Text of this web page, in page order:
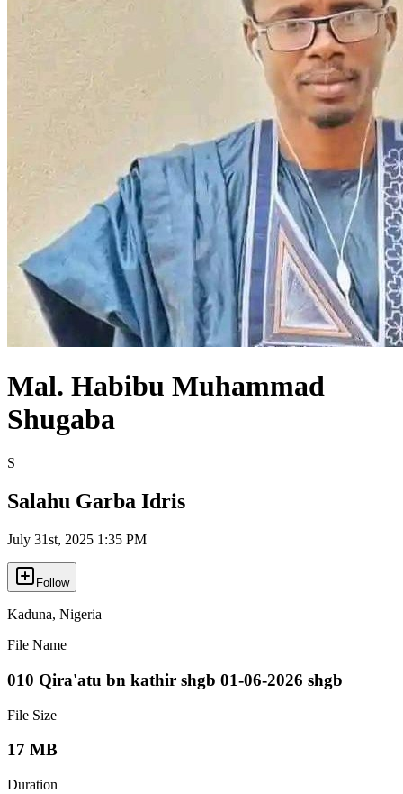
Mal. Habibu Muhammad
Shugaba
S
Salahu Garba Idris
July 31st, 2025 1:35 PM
Follow
Kaduna, Nigeria
File Name
010 Qira'atu bn kathir shgb 01-06-2026 shgb
File Size
17 MB
Duration